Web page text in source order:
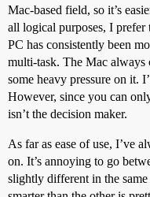
Mac-based field, so it’s
all logical purposes, I
PC has consistently been
multi-task. The Mac always
some heavy pressure on it.
However, since you can
isn’t the decision maker.
As far as ease of use, I’ve
on. It’s annoying to go
slightly different in the